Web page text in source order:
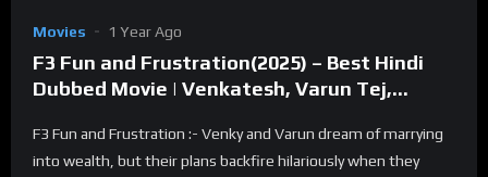
Movies 1 Year Ago
F3 Fun and Frustration(2025) – Best Hindi
Dubbed Movie | Venkatesh, Varun Tej,
F3 Fun and Frustration :- Venky and Varun dream of marrying
into wealth, but their plans backfire hilariously when they